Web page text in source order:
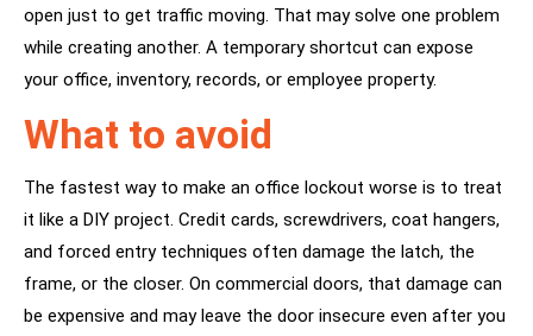
open just to get traffic moving. That may solve one problem
while creating another. A temporary shortcut can expose
your office, inventory, records, or employee property.
What to avoid
The fastest way to make an office lockout worse is to treat
it like a DIY project. Credit cards, screwdrivers, coat hangers,
and forced entry techniques often damage the latch, the
frame, or the closer. On commercial doors, that damage can
be expensive and may leave the door insecure even after you